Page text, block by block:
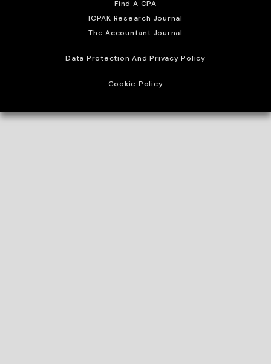
Find A CPA
ICPAK Research Journal
The Accountant Journal
Data Protection And Privacy Policy
Cookie Policy